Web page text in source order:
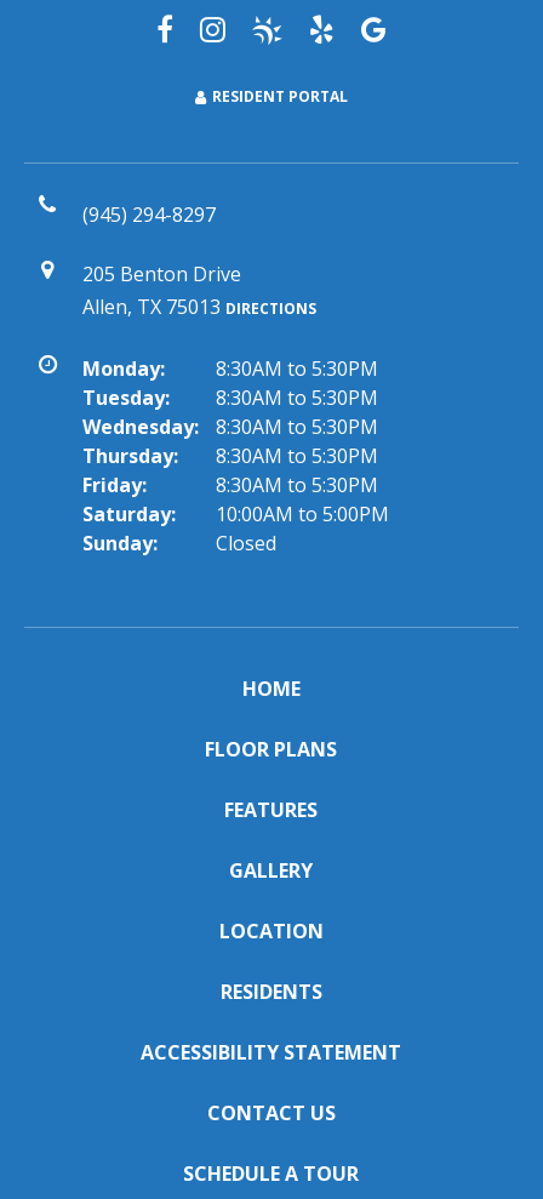
RESIDENT PORTAL
(945) 294-8297
205 Benton Drive
Allen, TX 75013 DIRECTIONS
Monday:
8:30AM to 5:30PM
Tuesday:
8:30AM to 5:30PM
Wednesday:
8:30AM to 5:30PM
Thursday:
8:30AM to 5:30PM
Friday:
8:30AM to 5:30PM
Saturday:
10:00AM to 5:00PM
Sunday:
Closed
HOME
FLOOR PLANS
FEATURES
GALLERY
LOCATION
RESIDENTS
ACCESSIBILITY STATEMENT
CONTACT US
SCHEDULE A TOUR